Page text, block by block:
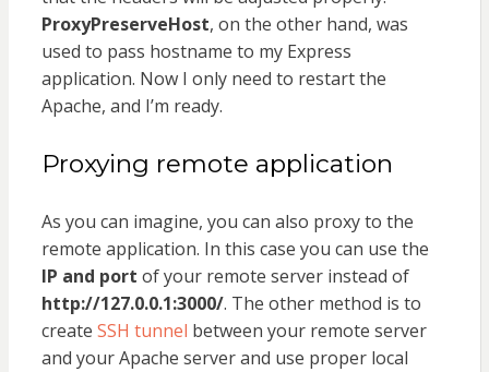
ProxyPreserveHost, on the other hand, was
used to pass hostname to my Express
application. Now I only need to restart the
Apache, and I’m ready.
Proxying remote application
As you can imagine, you can also proxy to the
remote application. In this case you can use the
IP and port of your remote server instead of
http://127.0.0.1:3000/. The other method is to
create SSH tunnel between your remote server
and your Apache server and use proper local